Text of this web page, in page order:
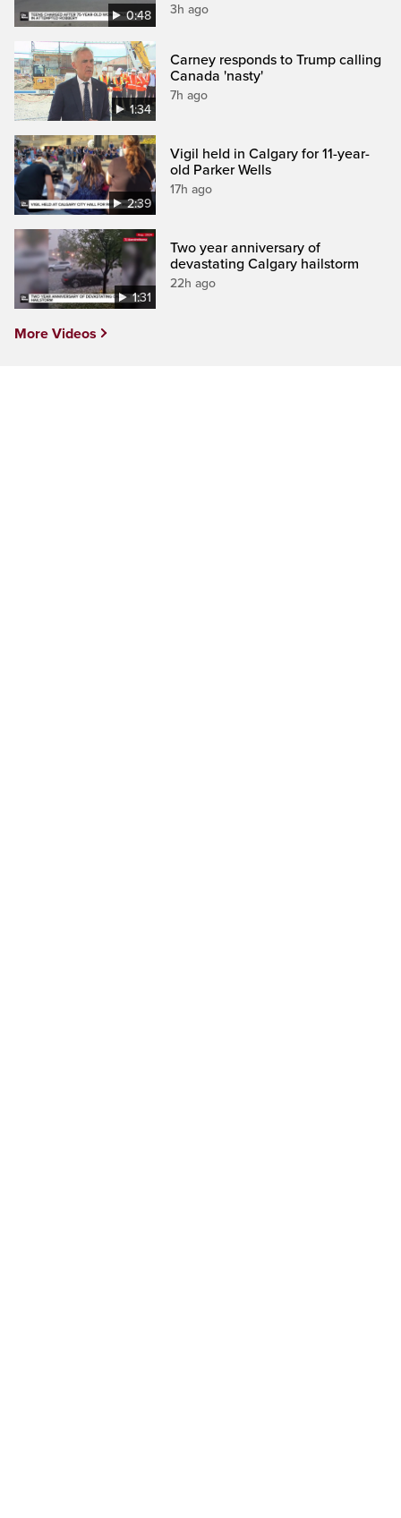
0:48 3h ago
1:34
Carney responds to Trump calling
Canada 'nasty'
7h ago
2:39
Vigil held in Calgary for 11-year-
old Parker Wells
17h ago
1:31
Two year anniversary of
devastating Calgary hailstorm
22h ago
More Videos